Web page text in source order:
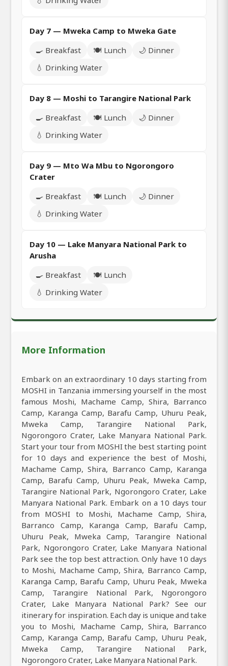
Day 7 — Mweka Camp to Mweka Gate
🍳 Breakfast
🍽️ Lunch
🌙 Dinner
💧 Drinking Water
Day 8 — Moshi to Tarangire National Park
🍳 Breakfast
🍽️ Lunch
🌙 Dinner
💧 Drinking Water
Day 9 — Mto Wa Mbu to Ngorongoro
Crater
🍳 Breakfast
🍽️ Lunch
🌙 Dinner
💧 Drinking Water
Day 10 — Lake Manyara National Park to
Arusha
🍳 Breakfast
🍽️ Lunch
💧 Drinking Water
More Information
Embark on an extraordinary 10 days starting from
MOSHI in Tanzania immersing yourself in the most
famous Moshi, Machame Camp, Shira, Barranco
Camp, Karanga Camp, Barafu Camp, Uhuru Peak,
Mweka Camp, Tarangire National Park,
Ngorongoro Crater, Lake Manyara National Park.
Start your tour from MOSHI the best starting point
for 10 days and experience the best of Moshi,
Machame Camp, Shira, Barranco Camp, Karanga
Camp, Barafu Camp, Uhuru Peak, Mweka Camp,
Tarangire National Park, Ngorongoro Crater, Lake
Manyara National Park. Embark on a 10 days tour
from MOSHI to Moshi, Machame Camp, Shira,
Barranco Camp, Karanga Camp, Barafu Camp,
Uhuru Peak, Mweka Camp, Tarangire National
Park, Ngorongoro Crater, Lake Manyara National
Park see the top best attraction. Only have 10 days
to Moshi, Machame Camp, Shira, Barranco Camp,
Karanga Camp, Barafu Camp, Uhuru Peak, Mweka
Camp, Tarangire National Park, Ngorongoro
Crater, Lake Manyara National Park? See our
itinerary for inspiration. Each day is unique and take
you to Moshi, Machame Camp, Shira, Barranco
Camp, Karanga Camp, Barafu Camp, Uhuru Peak,
Mweka Camp, Tarangire National Park,
Ngorongoro Crater, Lake Manyara National Park.